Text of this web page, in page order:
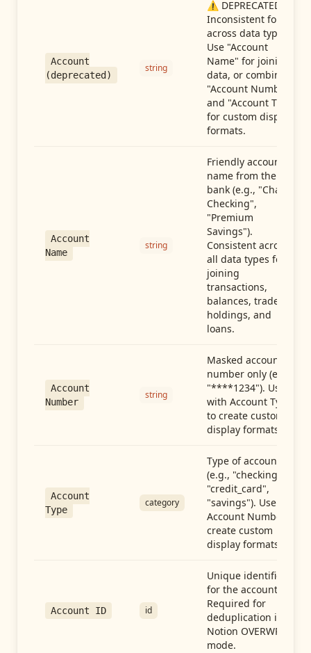
Account
(deprecated)
string
⚠️ DEPRECATED:
Inconsistent format
across data types.
Use "Account
Name" for joining
data, or combine
"Account Number"
and "Account Type"
for custom display
formats.
Account
Name
string
Friendly account
name from the
bank (e.g., "Chase
Checking",
"Premium
Savings").
Consistent across
all data types for
joining
transactions,
balances, trades,
holdings, and
loans.
Account
Number
string
Masked account
number only (e.g.,
"****1234"). Use
with Account Type
to create custom
display formats.
Account
Type
category
Type of account
(e.g., "checking",
"credit_card",
"savings"). Use with
Account Number to
create custom
display formats.
Account ID id
Unique identifier
for the account.
Required for
deduplication in
Notion OVERWRITE
mode.